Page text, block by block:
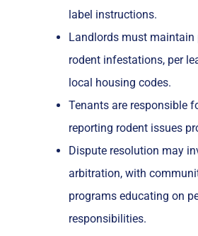
label instructions.
Landlords must maintain
rodent infestations, per
local housing codes.
Tenants are responsible
reporting rodent issues
Dispute resolution may
arbitration, with
programs educating on
responsibilities.